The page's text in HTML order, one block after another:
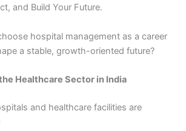
hospital management as a career
a stable, growth-oriented future?
Healthcare Sector in India
and healthcare facilities are